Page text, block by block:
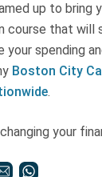
up to bring
course that will
spending
Boston City
.
your